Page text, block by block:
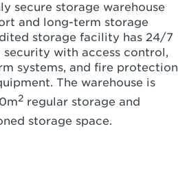
secure storage warehouse
and long-term storage
storage facility has 24/7
security with access control,
systems, and fire protection
The warehouse is
2 regular storage and
storage space.